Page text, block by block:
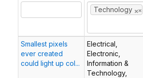
×
×
Technology
Smallest pixels
ever created
could light up col...
Electrical,
Electronic,
Information &
Technology,